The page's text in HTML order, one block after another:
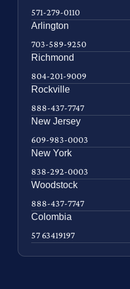
571-279-0110
Arlington
703-589-9250
Richmond
804-201-9009
Rockville
888-437-7747
New Jersey
609-983-0003
New York
838-292-0003
Woodstock
888-437-7747
Colombia
57 63419197